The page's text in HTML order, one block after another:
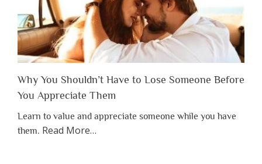
Why You Shouldn’t Have to Lose Someone Before
You Appreciate Them
Learn to value and appreciate someone while you have
them. Read Moreabout
…